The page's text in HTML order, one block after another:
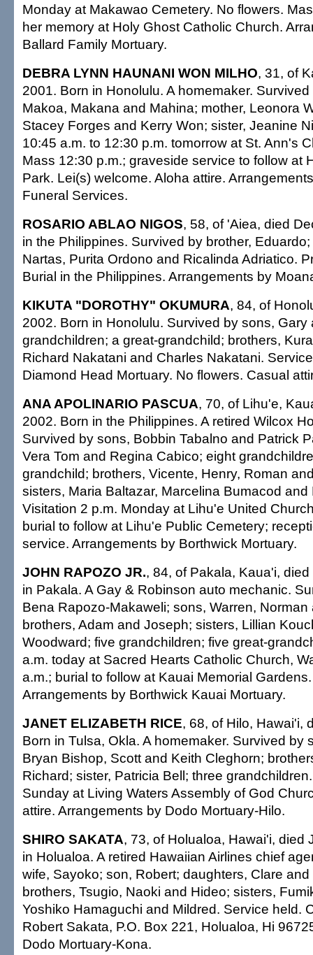
Monday at Makawao Cemetery. No flowers.
her memory at Holy Ghost Catholic Church.
Ballard Family Mortuary.
DEBRA LYNN HAUNANI WON MILHO, 31, of
2001. Born in Honolulu. A homemaker.
Makoa, Makana and Mahina; mother, Leonora
Stacey Forges and Kerry Won; sister, Jeanine
10:45 a.m. to 12:30 p.m. tomorrow at St. Ann's
Mass 12:30 p.m.; graveside service to follow at
Park. Lei(s) welcome. Aloha attire.
Funeral Services.
ROSARIO ABLAO NIGOS, 58, of 'Aiea, died
in the Philippines. Survived by brother,
Nartas, Purita Ordono and Ricalinda Adriatico.
Burial in the Philippines. Arrangements by
KIKUTA "DOROTHY" OKUMURA, 84, of
2002. Born in Honolulu. Survived by sons, Gary
grandchildren; a great-grandchild; brothers,
Richard Nakatani and Charles Nakatani.
Diamond Head Mortuary. No flowers. Casual
ANA APOLINARIO PASCUA, 70, of Lihu'e,
2002. Born in the Philippines. A retired Wilcox
Survived by sons, Bobbin Tabalno and Patrick
Vera Tom and Regina Cabico; eight
grandchild; brothers, Vicente, Henry, Roman
sisters, Maria Baltazar, Marcelina Bumacod and
Visitation 2 p.m. Monday at Lihu'e United
burial to follow at Lihu'e Public Cemetery;
service. Arrangements by Borthwick Mortuary.
JOHN RAPOZO JR., 84, of Pakala, Kaua'i,
in Pakala. A Gay & Robinson auto mechanic.
Bena Rapozo-Makaweli; sons, Warren, Norman
brothers, Adam and Joseph; sisters, Lillian
Woodward; five grandchildren; five great-
a.m. today at Sacred Hearts Catholic Church,
a.m.; burial to follow at Kauai Memorial
Arrangements by Borthwick Kauai Mortuary.
JANET ELIZABETH RICE, 68, of Hilo, Hawai'i,
Born in Tulsa, Okla. A homemaker. Survived by
Bryan Bishop, Scott and Keith Cleghorn;
Richard; sister, Patricia Bell; three
Sunday at Living Waters Assembly of God
attire. Arrangements by Dodo Mortuary-Hilo.
SHIRO SAKATA, 73, of Holualoa, Hawai'i, died
in Holualoa. A retired Hawaiian Airlines chief
wife, Sayoko; son, Robert; daughters, Clare
brothers, Tsugio, Naoki and Hideo; sisters,
Yoshiko Hamaguchi and Mildred. Service held.
Robert Sakata, P.O. Box 221, Holualoa, Hi
Dodo Mortuary-Kona.